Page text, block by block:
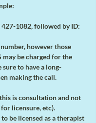
427-1082, followed by ID:
however those
may be charged for the
sure to have a long-
making the call.
is consultation and not
licensure, etc).
be licensed as a therapist